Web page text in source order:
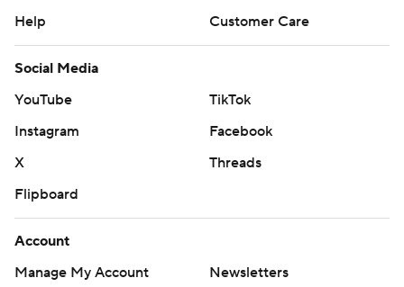
Help
Customer Care
Social Media
YouTube
TikTok
Instagram
Facebook
X
Threads
Flipboard
Account
Manage My Account
Newsletters